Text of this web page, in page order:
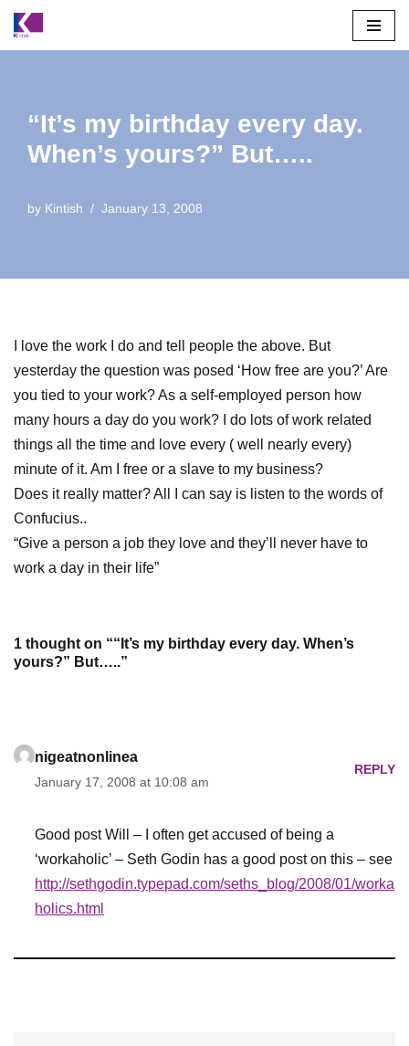
Skip
“It’s my birthday every day.
When’s yours?” But…..
by Kintish January 13, 2008
I love the work I do and tell people the above. But
yesterday the question was posed ‘How free are you?’ Are
you tied to your work? As a self-employed person how
many hours a day do you work? I do lots of work related
things all the time and love every ( well nearly every)
minute of it. Am I free or a slave to my business?
Does it really matter? All I can say is listen to the words of
Confucius..
“Give a person a job they love and they’ll never have to
work a day in their life”
1 thought on ““It’s my birthday every day. When’s
yours?” But…..”
nigeatnonlinea
January 17, 2008 at 10:08 am
REPLY
Good post Will – I often get accused of being a
‘workaholic’ – Seth Godin has a good post on this – see
http://sethgodin.typepad.com/seths_blog/2008/01/worka
holics.html